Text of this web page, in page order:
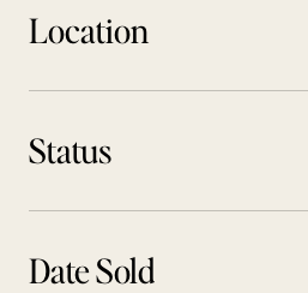
Location
Status
Date Sold